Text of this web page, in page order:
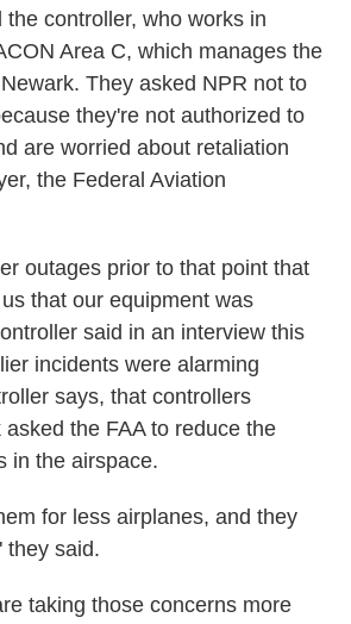
controller, who works in
Area C, which manages the
They asked NPR not to
they're not authorized to
are worried about retaliation
the Federal Aviation
outages prior to that point that
that our equipment was
said in an interview this
incidents were alarming
says, that controllers
asked the FAA to reduce the
in the airspace.
for less airplanes, and they
they said.
taking those concerns more